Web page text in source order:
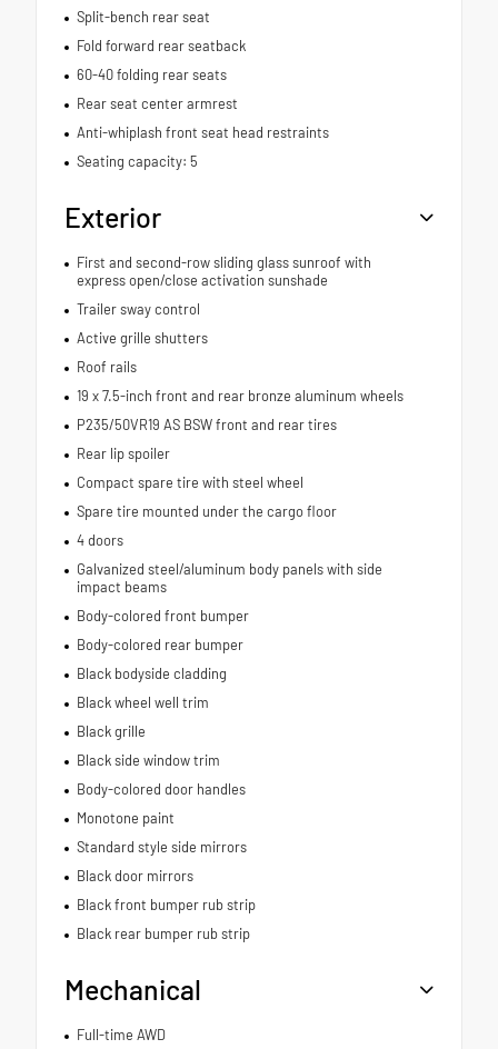
Split-bench rear seat
Fold forward rear seatback
60-40 folding rear seats
Rear seat center armrest
Anti-whiplash front seat head restraints
Seating capacity: 5
Exterior
First and second-row sliding glass sunroof with
express open/close activation sunshade
Trailer sway control
Active grille shutters
Roof rails
19 x 7.5-inch front and rear bronze aluminum wheels
P235/50VR19 AS BSW front and rear tires
Rear lip spoiler
Compact spare tire with steel wheel
Spare tire mounted under the cargo floor
4 doors
Galvanized steel/aluminum body panels with side
impact beams
Body-colored front bumper
Body-colored rear bumper
Black bodyside cladding
Black wheel well trim
Black grille
Black side window trim
Body-colored door handles
Monotone paint
Standard style side mirrors
Black door mirrors
Black front bumper rub strip
Black rear bumper rub strip
Mechanical
Full-time AWD